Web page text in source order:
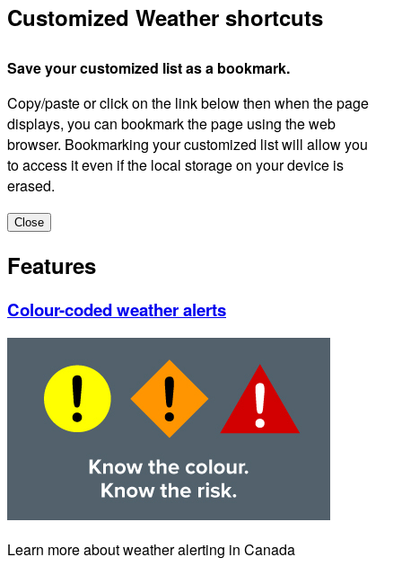
Customized Weather shortcuts
Save your customized list as a bookmark.
Copy/paste or click on the link below then when the page
displays, you can bookmark the page using the web
browser. Bookmarking your customized list will allow you
to access it even if the local storage on your device is
erased.
Close
Features
Colour-coded weather alerts
Learn more about weather alerting in Canada